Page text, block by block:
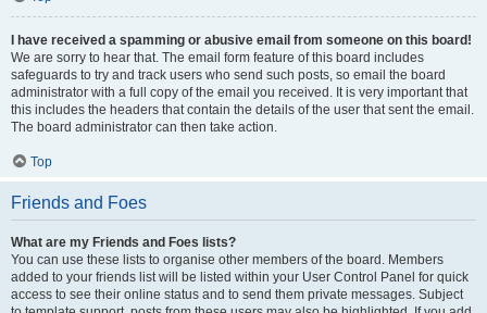
I have received a spamming or abusive email from someone on this board!
We are sorry to hear that. The email form feature of this board includes
safeguards to try and track users who send such posts, so email the board
administrator with a full copy of the email you received. It is very important that
this includes the headers that contain the details of the user that sent the email.
The board administrator can then take action.
Top
Friends and Foes
What are my Friends and Foes lists?
You can use these lists to organise other members of the board. Members
added to your friends list will be listed within your User Control Panel for quick
access to see their online status and to send them private messages. Subject